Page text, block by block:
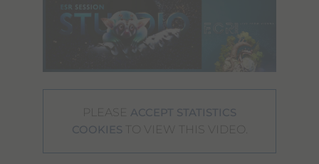
PLEASE ACCEPT STATISTICS
COOKIES TO VIEW THIS VIDEO.